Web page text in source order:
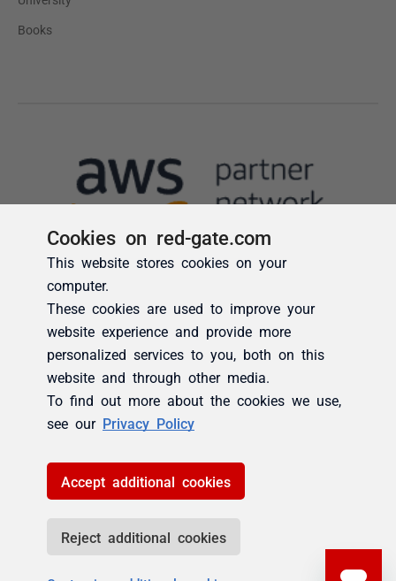
Cookies on red-gate.com
This website stores cookies on your
computer.
These cookies are used to improve your
website experience and provide more
personalized services to you, both on this
website and through other media.
To find out more about the cookies we use,
see our Privacy Policy
Accept additional cookies
Reject additional cookies